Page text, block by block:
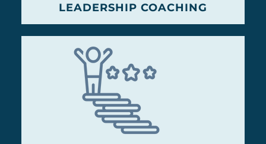
LEADERSHIP COACHING